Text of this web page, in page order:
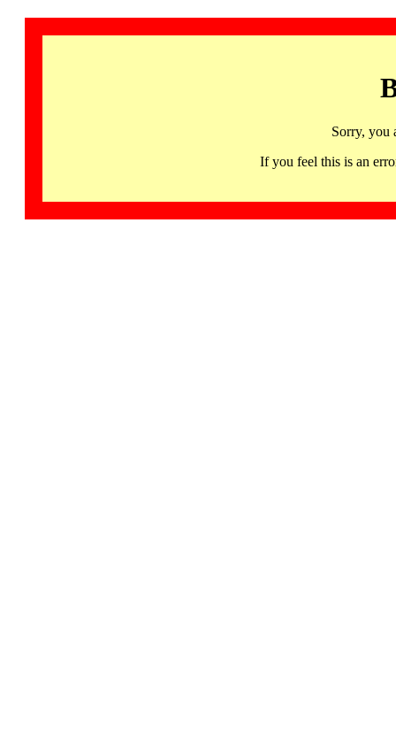
Sorry, you
If you feel this is an